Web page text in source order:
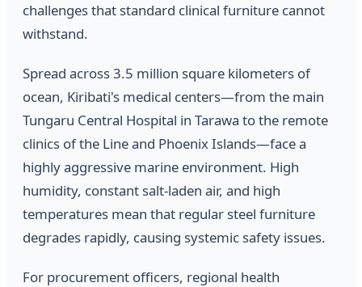
challenges that standard clinical furniture cannot
withstand.
Spread across 3.5 million square kilometers of
ocean, Kiribati's medical centers—from the main
Tungaru Central Hospital in Tarawa to the remote
clinics of the Line and Phoenix Islands—face a
highly aggressive marine environment. High
humidity, constant salt-laden air, and high
temperatures mean that regular steel furniture
degrades rapidly, causing systemic safety issues.
For procurement officers, regional health